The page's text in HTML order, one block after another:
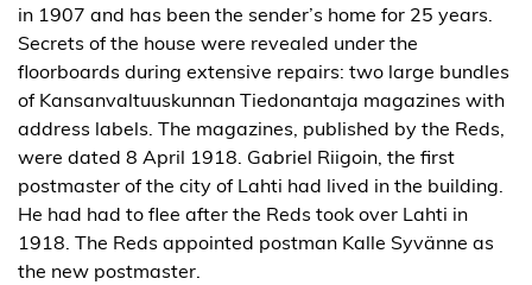
in 1907 and has been the sender’s home for 25 years.
Secrets of the house were revealed under the
floorboards during extensive repairs: two large bundles
of Kansanvaltuuskunnan Tiedonantaja magazines with
address labels. The magazines, published by the Reds,
were dated 8 April 1918. Gabriel Riigoin, the first
postmaster of the city of Lahti had lived in the building.
He had had to flee after the Reds took over Lahti in
1918. The Reds appointed postman Kalle Syvänne as
the new postmaster.